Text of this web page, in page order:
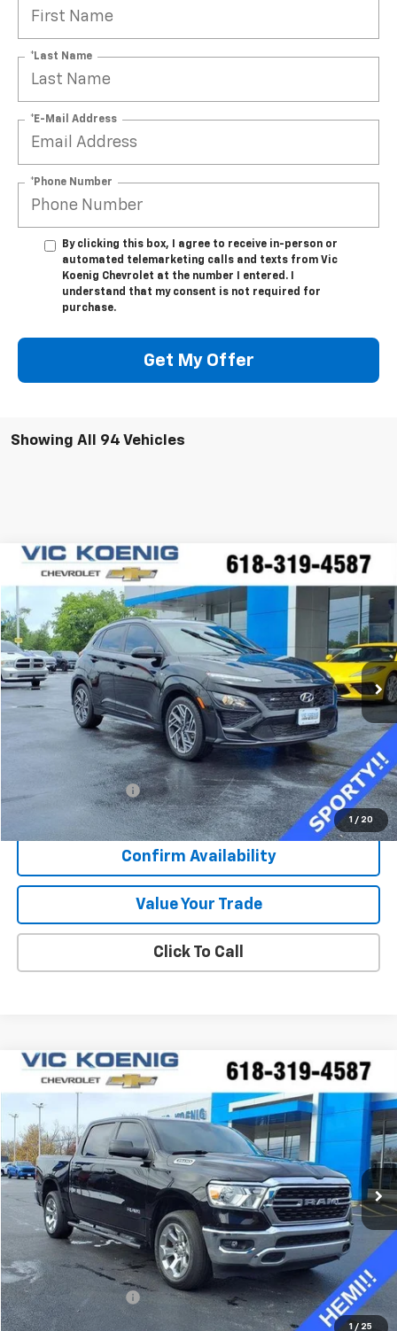
*Last Name
*E-Mail Address
*Phone Number
By clicking this box, I agree to receive in-person or
automated telemarketing calls and texts from Vic
Koenig Chevrolet at the number I entered. I
understand that my consent is not required for
purchase.
Get My Offer
Showing All 94 Vehicles
1 / 20
Used 2023Hyundai Kona
Special Offer
VIN:KM8K33A33PU029744Stock:K8925A
16,281 mi Ext. Int.
Comments
FINANCE
$22,373
SALE PRICE
Less
$21,996
Documentation Fee
+$377
$22,373
Confirm Availability
Value Your Trade
Click To Call
Compare Vehicle
1 / 25
Used 2022RAM 1500Big Horn
VIN:1C6SRFFT0NN352810Stock: K8991A
23,761 mi Ext. Int.
FINANCE
$39,688
SALE PRICE
Less
Retail Price
$39,311
Documentation Fee
+$377
Sale Price $39,688
Compare Vehicle